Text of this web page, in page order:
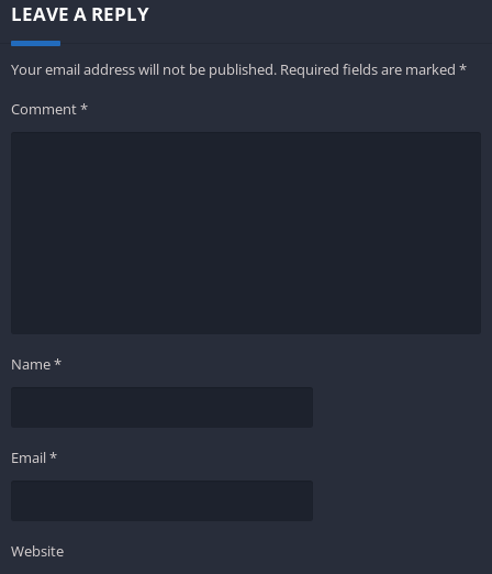
LEAVE A REPLY
Your email address will not be published. Required fields are marked *
Comment*
Name*
Email*
Website